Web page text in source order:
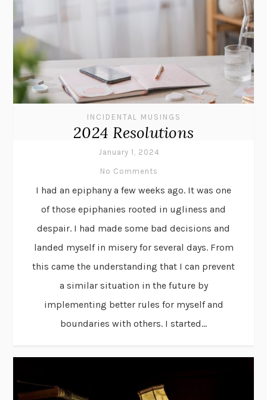
INCIDENTAL MUSINGS
2024 Resolutions
January 1, 2024
No Comments
I had an epiphany a few weeks ago. It was one
of those epiphanies rooted in ugliness and
despair. I had made some bad decisions and
landed myself in misery for several days. From
this came the understanding that I can prevent
a similar situation in the future by
implementing better rules for myself and
boundaries with others. I started...